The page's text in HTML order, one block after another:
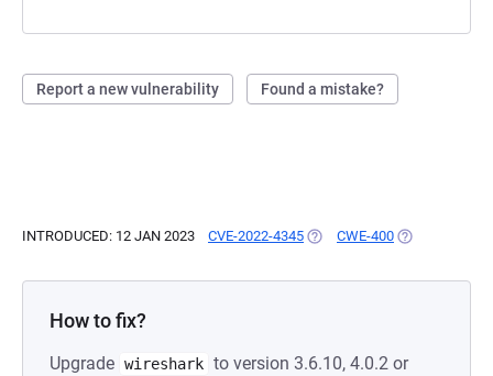
Report a new vulnerability Found a mistake?
INTRODUCED: 12 JAN 2023 CVE-2022-4345 (OPENS IN A NEW TAB)
CWE-400 (OPENS IN A
How to fix?
Upgrade wireshark to version 3.6.10, 4.0.2 or